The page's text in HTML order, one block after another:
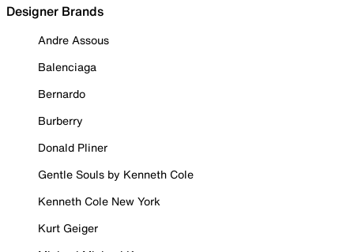
Designer Brands
Andre Assous
Balenciaga
Bernardo
Burberry
Donald Pliner
Gentle Souls by Kenneth Cole
Kenneth Cole New York
Kurt Geiger